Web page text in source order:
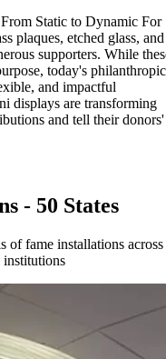
Static to Dynamic For
plaques, etched glass, and
supporters. While
today's philanthropic
and impactful
displays are transforming
and tell their donors'
- 50 States
of fame installations across
institutions